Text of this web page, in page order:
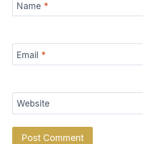
Name *
Email *
Website